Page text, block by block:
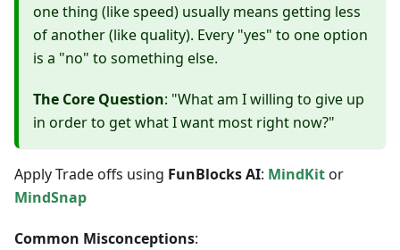
one thing (like speed) usually means getting less
of another (like quality). Every "yes" to one option
is a "no" to something else.
The Core Question: "What am I willing to give up
in order to get what I want most right now?"
Apply Trade offs using FunBlocks AI: MindKitor
MindSnap
Common Misconceptions: